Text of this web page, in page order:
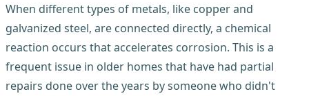
When different types of metals, like copper and
galvanized steel, are connected directly, a chemical
reaction occurs that accelerates corrosion. This is a
frequent issue in older homes that have had partial
repairs done over the years by someone who didn't